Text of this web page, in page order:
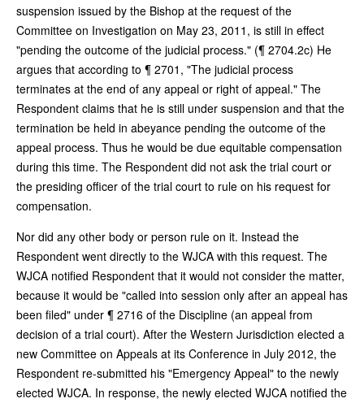
suspension issued by the Bishop at the request of the
Committee on Investigation on May 23, 2011, is still in effect
"pending the outcome of the judicial process." (¶ 2704.2c) He
argues that according to ¶ 2701, "The judicial process
terminates at the end of any appeal or right of appeal." The
Respondent claims that he is still under suspension and that the
termination be held in abeyance pending the outcome of the
appeal process. Thus he would be due equitable compensation
during this time. The Respondent did not ask the trial court or
the presiding officer of the trial court to rule on his request for
compensation.
Nor did any other body or person rule on it. Instead the
Respondent went directly to the WJCA with this request. The
WJCA notified Respondent that it would not consider the matter,
because it would be "called into session only after an appeal has
been filed" under ¶ 2716 of the Discipline (an appeal from
decision of a trial court). After the Western Jurisdiction elected a
new Committee on Appeals at its Conference in July 2012, the
Respondent re-submitted his "Emergency Appeal" to the newly
elected WJCA. In response, the newly elected WJCA notified the